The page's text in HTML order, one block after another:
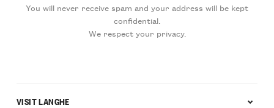
You will never receive spam and your address will be kept
confidential.
We respect your privacy.
VISIT LANGHE